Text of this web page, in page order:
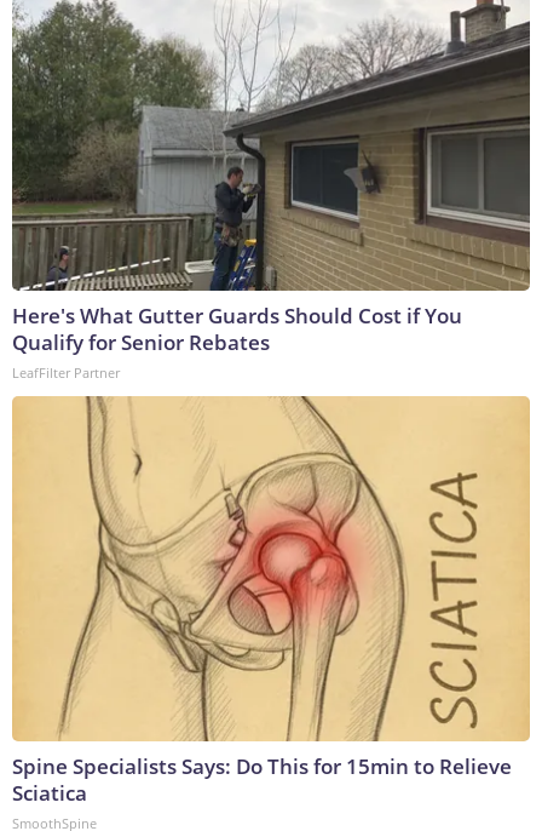
Here's What Gutter Guards Should Cost if You
Qualify for Senior Rebates
LeafFilter Partner
Spine Specialists Says: Do This for 15min to Relieve
Sciatica
SmoothSpine